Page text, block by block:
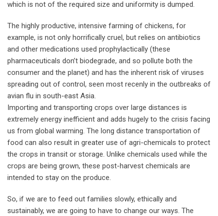
which is not of the required size and uniformity is dumped.
The highly productive, intensive farming of chickens, for
example, is not only horrifically cruel, but relies on antibiotics
and other medications used prophylactically (these
pharmaceuticals don’t biodegrade, and so pollute both the
consumer and the planet) and has the inherent risk of viruses
spreading out of control, seen most recenly in the outbreaks of
avian flu in south-east Asia.
Importing and transporting crops over large distances is
extremely energy inefficient and adds hugely to the crisis facing
us from global warming. The long distance transportation of
food can also result in greater use of agri-chemicals to protect
the crops in transit or storage. Unlike chemicals used while the
crops are being grown, these post-harvest chemicals are
intended to stay on the produce.
So, if we are to feed out families slowly, ethically and
sustainably, we are going to have to change our ways. The